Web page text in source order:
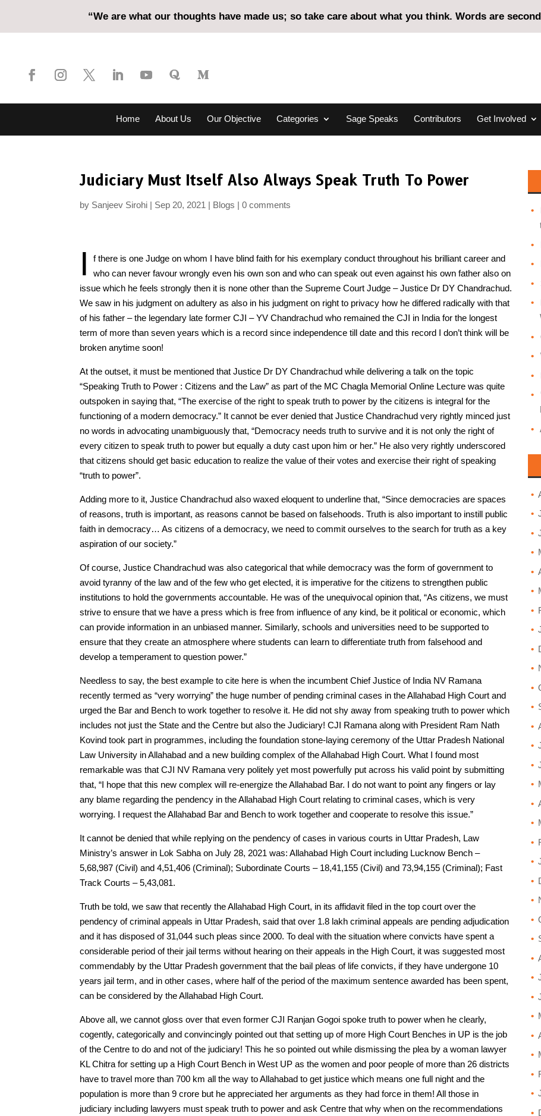
“We are what our thoughts have made us; so take care about what you think. Words are
Home About Us Our Objective Categories Sage Speaks Contributors Get Involved
Judiciary Must Itself Also Always Speak Truth To Power
by Sanjeev Sirohi Sep 20, 2021 Blogs 0 comments
I
f there is one Judge on whom I have blind faith for his exemplary conduct throughout his brilliant career and
who can never favour wrongly even his own son and who can speak out even against his own father also on
issue which he feels strongly then it is none other than the Supreme Court Judge – Justice Dr DY Chandrachud.
We saw in his judgment on adultery as also in his judgment on right to privacy how he differed radically with that
of his father – the legendary late former CJI – YV Chandrachud who remained the CJI in India for the longest
term of more than seven years which is a record since independence till date and this record I don’t think will be
broken anytime soon!
At the outset, it must be mentioned that Justice Dr DY Chandrachud while delivering a talk on the topic
“Speaking Truth to Power : Citizens and the Law” as part of the MC Chagla Memorial Online Lecture was quite
outspoken in saying that, “The exercise of the right to speak truth to power by the citizens is integral for the
functioning of a modern democracy.” It cannot be ever denied that Justice Chandrachud very rightly minced just
no words in advocating unambiguously that, “Democracy needs truth to survive and it is not only the right of
every citizen to speak truth to power but equally a duty cast upon him or her.” He also very rightly underscored
that citizens should get basic education to realize the value of their votes and exercise their right of speaking
“truth to power”.
Adding more to it, Justice Chandrachud also waxed eloquent to underline that, “Since democracies are spaces
of reasons, truth is important, as reasons cannot be based on falsehoods. Truth is also important to instill public
faith in democracy… As citizens of a democracy, we need to commit ourselves to the search for truth as a key
aspiration of our society.”
Of course, Justice Chandrachud was also categorical that while democracy was the form of government to
avoid tyranny of the law and of the few who get elected, it is imperative for the citizens to strengthen public
institutions to hold the governments accountable. He was of the unequivocal opinion that, “As citizens, we must
strive to ensure that we have a press which is free from influence of any kind, be it political or economic, which
can provide information in an unbiased manner. Similarly, schools and universities need to be supported to
ensure that they create an atmosphere where students can learn to differentiate truth from falsehood and
develop a temperament to question power.”
Needless to say, the best example to cite here is when the incumbent Chief Justice of India NV Ramana
recently termed as “very worrying” the huge number of pending criminal cases in the Allahabad High Court and
urged the Bar and Bench to work together to resolve it. He did not shy away from speaking truth to power which
includes not just the State and the Centre but also the Judiciary! CJI Ramana along with President Ram Nath
Kovind took part in programmes, including the foundation stone-laying ceremony of the Uttar Pradesh National
Law University in Allahabad and a new building complex of the Allahabad High Court. What I found most
remarkable was that CJI NV Ramana very politely yet most powerfully put across his valid point by submitting
that, “I hope that this new complex will re-energize the Allahabad Bar. I do not want to point any fingers or lay
any blame regarding the pendency in the Allahabad High Court relating to criminal cases, which is very
worrying. I request the Allahabad Bar and Bench to work together and cooperate to resolve this issue.”
It cannot be denied that while replying on the pendency of cases in various courts in Uttar Pradesh, Law
Ministry’s answer in Lok Sabha on July 28, 2021 was: Allahabad High Court including Lucknow Bench –
5,68,987 (Civil) and 4,51,406 (Criminal); Subordinate Courts – 18,41,155 (Civil) and 73,94,155 (Criminal); Fast
Track Courts – 5,43,081.
Truth be told, we saw that recently the Allahabad High Court, in its affidavit filed in the top court over the
pendency of criminal appeals in Uttar Pradesh, said that over 1.8 lakh criminal appeals are pending adjudication
and it has disposed of 31,044 such pleas since 2000. To deal with the situation where convicts have spent a
considerable period of their jail terms without hearing on their appeals in the High Court, it was suggested most
commendably by the Uttar Pradesh government that the bail pleas of life convicts, if they have undergone 10
years jail term, and in other cases, where half of the period of the maximum sentence awarded has been spent,
can be considered by the Allahabad High Court.
Above all, we cannot gloss over that even former CJI Ranjan Gogoi spoke truth to power when he clearly,
cogently, categorically and convincingly pointed out that setting up of more High Court Benches in UP is the job
of the Centre to do and not of the judiciary! This he so pointed out while dismissing the plea by a woman lawyer
KL Chitra for setting up a High Court Bench in West UP as the women and poor people of more than 26 districts
have to travel more than 700 km all the way to Allahabad to get justice which means one full night and the
population is more than 9 crore but he appreciated her arguments as they had force in them! All those in
judiciary including lawyers must speak truth to power and ask Centre that why when on the recommendations